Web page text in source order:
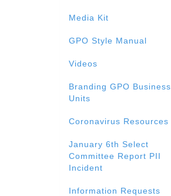
Media Kit
GPO Style Manual
Videos
Branding GPO Business
Units
Coronavirus Resources
January 6th Select
Committee Report PII
Incident
Information Requests